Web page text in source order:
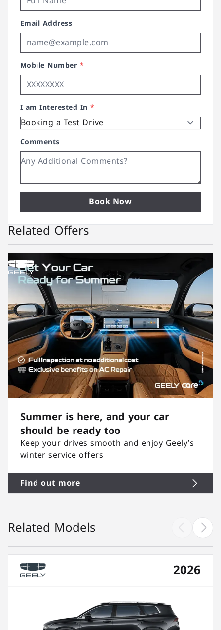
Email Address
Mobile Number *
I am Interested In*
Comments
Book Now
Related Offers
Summer is here, and your car
should be ready too
Keep your drives smooth and enjoy Geely’s
winter service offers
Find out more
Related Models
2026